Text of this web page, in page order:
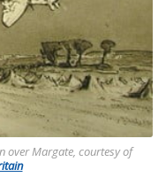
over Margate, courtesy of